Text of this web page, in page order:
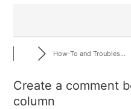
How-To and Troubles...
Create a comment
column